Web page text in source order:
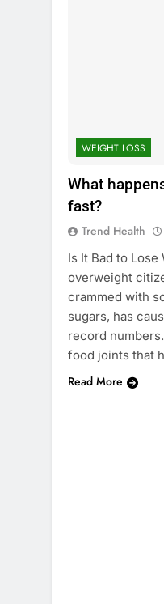
WEIGHT LOSS
What
fast?
Trend Health
Is It Bad to
overweight
crammed with
sugars, has
record
food joints that
Read More